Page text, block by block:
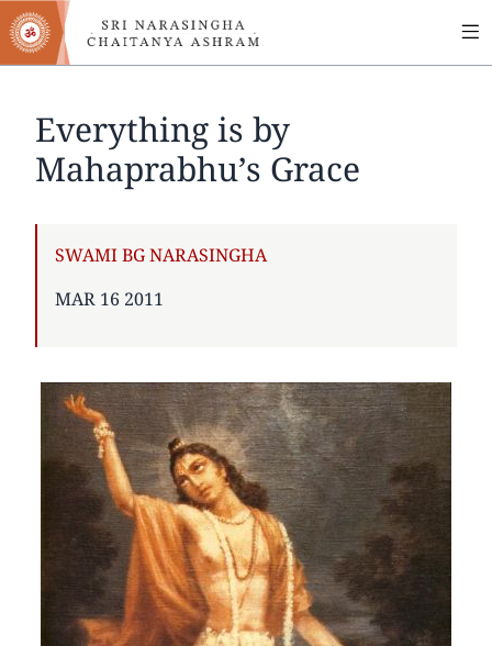
Skip
to
main
Everything is by
Mahaprabhu’s Grace
AUTHOR
SWAMI BG NARASINGHA
PUBLISHED
MAR 16 2011